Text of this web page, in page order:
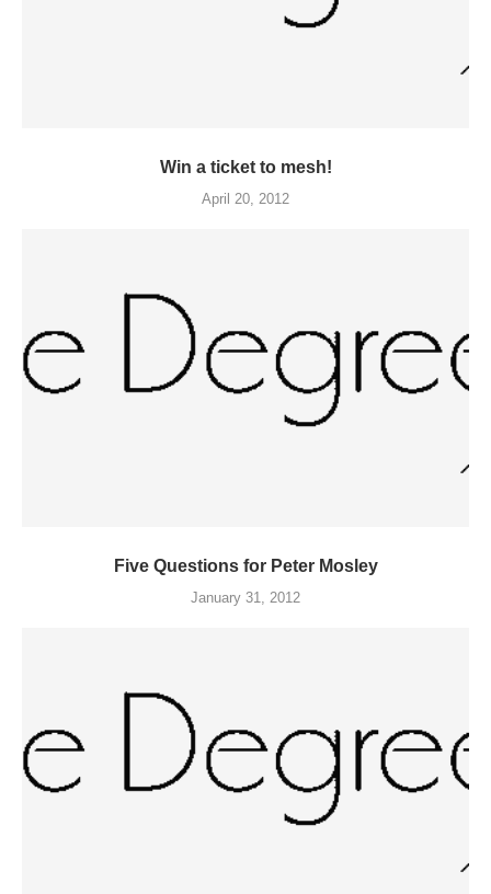
Win a ticket to mesh!
April 20, 2012
Five Questions for Peter Mosley
January 31, 2012